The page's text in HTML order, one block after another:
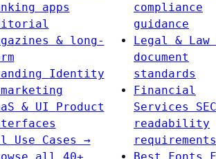
apps
& long-
Identity
& UI
Product
Use Cases →
compliance
guidance
Legal & Law
document
standards
Financial
Services
SEC
readability
requirements